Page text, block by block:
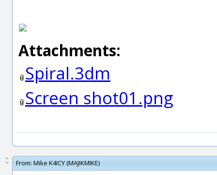
Attachments:
Spiral.3dm
Screen shot01.png
From: Mike K4ICY (MAJIKMIKE)